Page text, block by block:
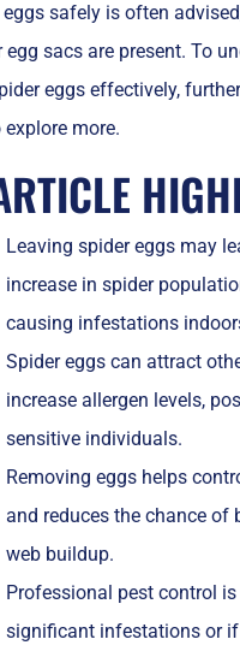
eggs safely is often
egg sacs are present. To
eggs effectively,
more.
Leaving spider eggs may
increase in spider
causing infestations
Spider eggs can attract
increase allergen levels,
sensitive individuals.
Removing eggs helps
and reduces the chance of
web buildup.
Professional pest control
significant infestations or if